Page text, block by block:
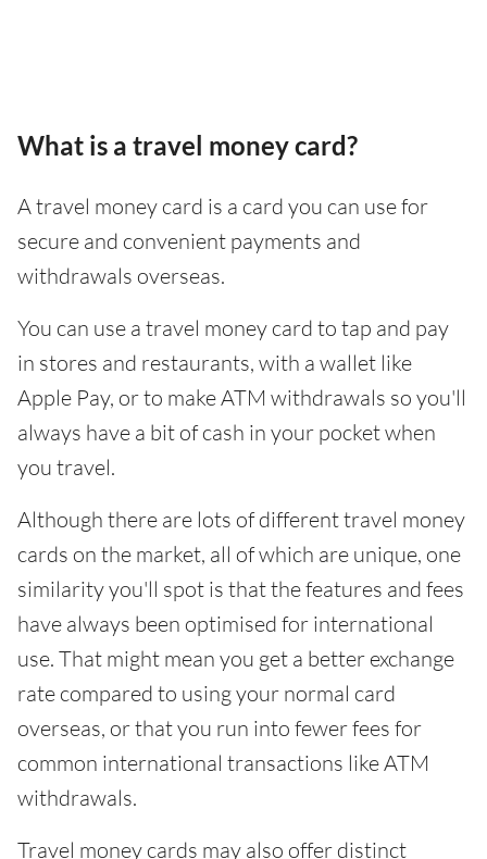
What is a travel money card?
A travel money card is a card you can use for
secure and convenient payments and
withdrawals overseas.
You can use a travel money card to tap and pay
in stores and restaurants, with a wallet like
Apple Pay, or to make ATM withdrawals so you'll
always have a bit of cash in your pocket when
you travel.
Although there are lots of different travel money
cards on the market, all of which are unique, one
similarity you'll spot is that the features and fees
have always been optimised for international
use. That might mean you get a better exchange
rate compared to using your normal card
overseas, or that you run into fewer fees for
common international transactions like ATM
withdrawals.
Travel money cards may also offer distinct